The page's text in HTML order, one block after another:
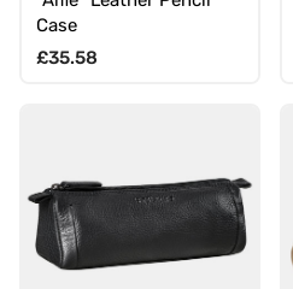
Case
Regular price
£35.58